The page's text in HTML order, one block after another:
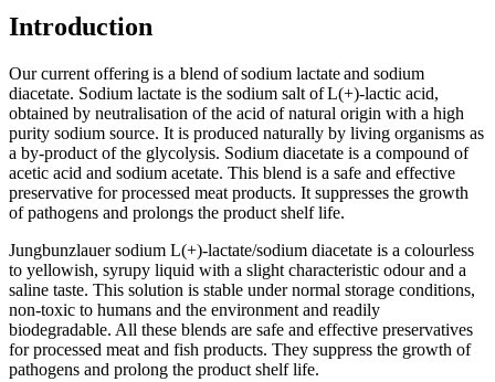
Introduction
Our current offering is a blend of sodium lactate and sodium
diacetate. Sodium lactate is the sodium salt of L(+)-lactic acid,
obtained by neutralisation of the acid of natural origin with a high
purity sodium source. It is produced naturally by living organisms as
a by-product of the glycolysis. Sodium diacetate is a compound of
acetic acid and sodium acetate. This blend is a safe and effective
preservative for processed meat products. It suppresses the growth
of pathogens and prolongs the product shelf life.
Jungbunzlauer sodium L(+)-lactate/sodium diacetate is a colourless
to yellowish, syrupy liquid with a slight characteristic odour and a
saline taste. This solution is stable under normal storage conditions,
non-toxic to humans and the environment and readily
biodegradable. All these blends are safe and effective preservatives
for processed meat and fish products. They suppress the growth of
pathogens and prolong the product shelf life.